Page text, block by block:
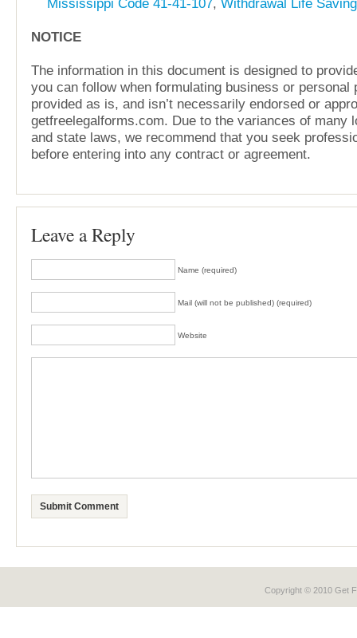
Mississippi Code 41-41-107, Withdrawal Life
NOTICE
The information in this document is designed to
you can follow when formulating business or personal
provided as is, and isn’t necessarily endorsed or
getfreelegalforms.com. Due to the variances of many
and state laws, we recommend that you seek
before entering into any contract or agreement.
Leave a Reply
Name (required)
Mail (will not be published) (required)
Website
Copyright © 2010 Get